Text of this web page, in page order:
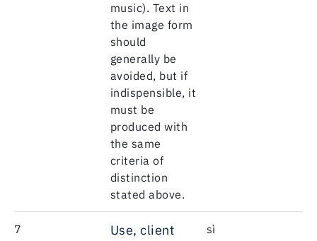
music). Text in
the image form
should
generally be
avoided, but if
indispensible, it
must be
produced with
the same
criteria of
distinction
stated above.
7
Use, client
sì